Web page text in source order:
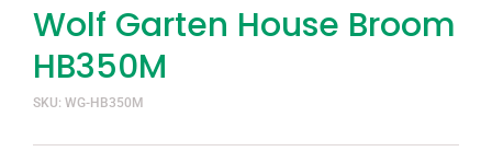
Wolf Garten House Broom
HB350M
SKU: WG-HB350M